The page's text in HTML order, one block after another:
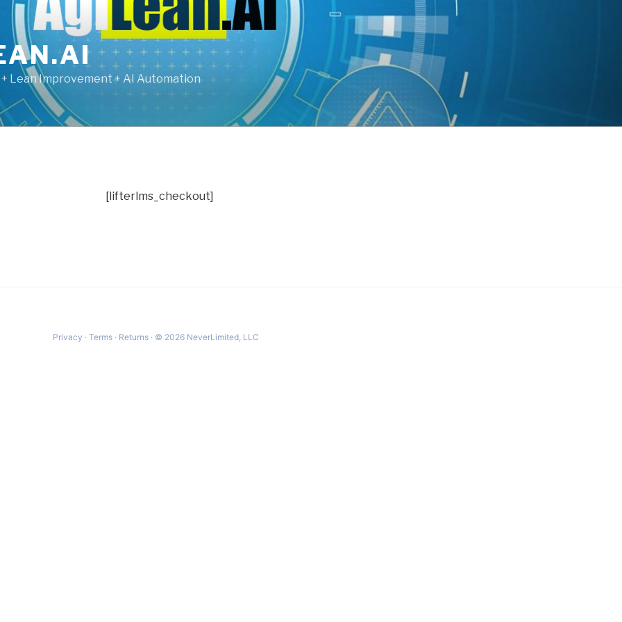
Lean Improvement + AI Automation
[lifterlms_checkout]
Privacy · Terms· Returns· © 2026 NeverLimited, LLC